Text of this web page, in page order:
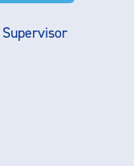
Supervisor